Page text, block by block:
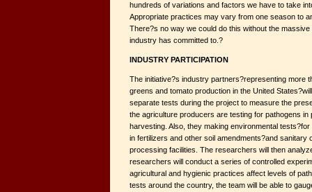
hundreds of variations and factors we have to take
Appropriate practices may vary from one season to
There?s no way we could do this without the
industry has committed to.?
INDUSTRY PARTICIPATION
The initiative?s industry partners?representing more
greens and tomato production in the United
separate tests during the project to measure the
the agriculture producers are testing for pathogens in
harvesting. Also, they making environmental
in fertilizers and other soil amendments?and sanitary
processing facilities. The researchers will then
researchers will conduct a series of controlled
agricultural and hygienic practices affect levels of
tests around the country, the team will be able to